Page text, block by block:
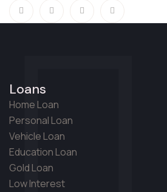
Loans
Home Loan
Personal Loan
Vehicle Loan
Education Loan
Gold Loan
Low Interest